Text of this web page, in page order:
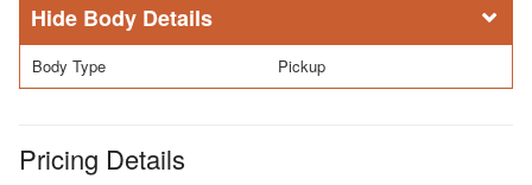
Body Details
Body Type Pickup
Pricing Details